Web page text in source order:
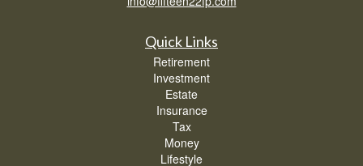
Quick Links
Retirement
Investment
Estate
Insurance
Tax
Money
Lifestyle